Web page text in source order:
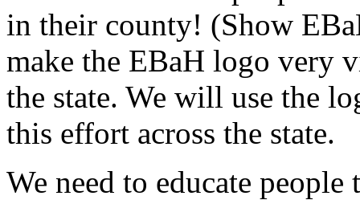
in their county! (Show
make the EBaH logo very
the state. We will use the
this effort across the state.
We need to educate